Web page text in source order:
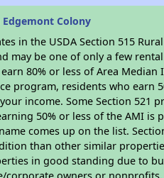
Edgemont Colony
in the USDA Section 515
may be one of only a few
80% or less of Area
program, residents who
income. Some Section
50% or less of the AMI is
comes up on the list.
than other similar
in good standing due to